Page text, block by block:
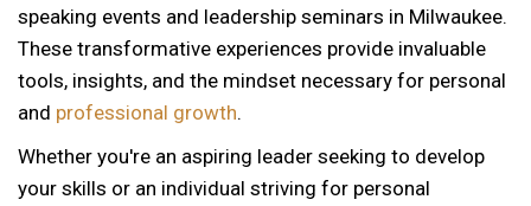
speaking events and leadership seminars in Milwaukee.
These transformative experiences provide invaluable
tools, insights, and the mindset necessary for personal
and professional growth.
Whether you're an aspiring leader seeking to develop
your skills or an individual striving for personal